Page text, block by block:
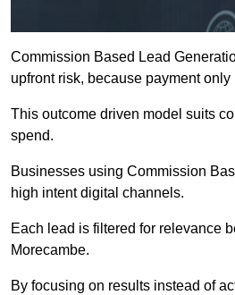
Commission Based Lead
upfront risk, because payment
This outcome driven model suits
spend.
Businesses using Commission
high intent digital channels.
Each lead is filtered for relevance
Morecambe.
By focusing on results instead of